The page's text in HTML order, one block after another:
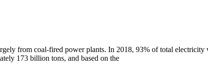
from coal-fired power plants. In 2018, 93% of total electricity
173 billion tons, and based on the